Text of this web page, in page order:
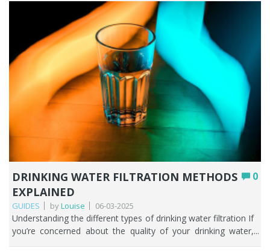
0
DRINKING WATER FILTRATION METHODS
EXPLAINED
GUIDES byLouise 06-03-2025
Understanding the different types of drinking water filtration If you’re concerned about the quality of your drinking water, from either a private water supply or mains supply, it’s important to understand the different water filtration methods so that you can decide what the best home water filter system is for you. In this comprehensive guide we’ll explore the various water filtration methods that are used in homes throughout the UK. Which filter is best is always the one that solves the problem you have. At Fountain Filters we know from years of experience that the expansive range of water filtration methods available can leave people who desperately want to find out what the best water filter for tap water is; completely flummoxed. From activated carbon filters to reverse osmosis and beyond, we’ll guide you through the different water filtration techniques and what those water filters filter out of your household water. With our help you’ll be one step closer to improving the tap water in your home. And just as a heads up, the most important part of this article is the section on ‘how to select the best water filter for your needs’. That and the fact we’re always here to help you of course. Key Points There’s no single best water filter; the right one is always the method that solves the specific problem you have with your water. Activated carbon is the affordable all-rounder, excellent for improving taste and removing chlorine, PFAS, pesticides, and many other chemicals. Reverse osmosis removes the broadest range of contaminants but is costlier, wastes water, strips beneficial minerals, and suits point-of-use rather than whole-house. UV filtration disinfects against bacteria, viruses, and protozoa; it’s ideal for private supplies but doesn’t remove chemicals or metals. Ion exchange (water softeners) tackles hard water and limescale, while ceramic filters trap microorganisms and sediment; both are often paired with other methods. Distillation is thorough but energy-intensive, and we don’t recommend drinking distilled water long term as it removes all minerals. Table of contents The importance of filtering your tap water Overview of water filtration technologies How to select the best water filter for your needs The limitations of each water filtration technique Conclusion FAQs The importance of filtering your tap water People place a great deal of importance on their health and well-being, and rightly so. As a society we are constantly being told to look after ourselves better, both physically and mentally. Access to high quality drinking water is fundamental to a healthy life. This means that people take it seriously and want to know how they can filter water to remove any risk of contamination and make the water taste and smell better. Some may say that the filtration of drinking water in the UK has become a necessity, not a luxury. Lack of confidence in local water authorities across the UK has further supported people’s desire to learn how water filters work and what problems they can solve. Consumption of contaminated water should be avoided at all costs. A reliable water filter from a trusted supplier will help mitigate any risks both now and in the future. Peace of mind is a powerful tool. Filtering your tap water also supports the environment as there is less reliance on bottled water which contributes to the single use plastic problem. Overview of water filtration technologies When it comes to water filtration techniques there are several methods available including: • Activated carbon filters• Reverse Osmosis (RO)• Ultraviolet (UV) filtration• Ion Exchange filters• Ceramic filters• Distillation Different water filtration methods have distinct advantages and disadvantages depending on where it’s used and what you are trying to improve about your water. Let’s get started. Activated carbon filters Here at Fountain Filters, we call activated carbon filters the ‘magic ingredient of water filtration’. Activated carbon filters are some of the best home water filter systems in the UK. Many people choose to install an activated carbon filter because they want to improve the taste and smell of their water by removing the disinfectant chlorine. Chlorine is added to public water supplies across the UK to ensure household water is free of harmful bacteria and therefore safe to drink. Carbon water filters are phenomenally good at improving the taste and smell of drinking water as well as removing a wide range of contaminants such as pesticides, herbicides, trace pharmaceuticals, PFAS, hormones, endocrine disruptors, PAHs, THMs, some heavy metals including particulate lead, some nitrates, some phosphates, some VOCs. Activated carbon filters rely on a bed of activated carbon, which is a highly porous material with a large surface area. As water passes through the carbon filter, impurities are adsorbed onto the carbon, effectively trapping the contaminants that may be present in water. Water filtration methods that incorporate activated carbon are usually affordable and incredibly easy to maintain in comparison to other water filtration techniques out there on the market. Reverse osmosis (RO) Reverse osmosis (RO) is a widely recognised water filtration method that has gained popularity due to its effectiveness in removing a broad spectrum of impurities such as fluoride, chlorine, chloramine, lead, pesticides, nitrates, sulphates and dissolved inorganic solids (such as salts). Your household water pressure pushes the tap water through a semi-permeable membrane that allows only water molecules to pass through, blocking larger molecules such as salts, heavy metals, and pathogens. Reverse osmosis as a water filtration technique provides a high level of purification, so is particularly effective in areas where water quality is continually being compromised. While it’s true that reverse osmosis removes unhealthy contaminants that may be present in your water, it’s important to consider some of the limitations if you’re considering purchasing a reverse osmosis system. We discuss this in the section below on ‘How to select the best water filter for your needs’. UV filtration Ultraviolet (UV) filtration is a favoured water filtration method if you access water from a private water supply such as a well, spring, or borehole. It’s not normally used as a water filtration technique in households on a mains supply as the water has already been treated with chlorine before it reaches your tap. UV filtration is a powerful weapon against microorganisms such as bacteria, viruses and protozoa. Water passes through a chamber where it is exposed to ultraviolet light, which plays havoc with the DNA of harmful pathogens, rendering them incapable of reproduction and infection. One of the significant advantages of installing a UV water filter is that it does not introduce any chemicals such as chlorine into the water, making it a safe way to disinfect water. It is also quick and efficient, requiring only a few seconds of exposure to eliminate a wide range of pathogens effectively. Ion exchange filters Ion exchange water filtration methods form the basis of how hard water is turned into soft water. If you live in a hard water area and install a water softener you are effectively buying an ion exchange filter. The hard ions (calcium and magnesium) present in hard water are replaced with sodium ions, in a process called ion exchange. Salt-based ion exchange filters have been around for decades. They are what could be classed as the traditional water softener. An ion exchange filter requires regular maintenance and the addition of water softener salt. Many people believe that an ion exchange filter is the only water filtration technique for treating hard water, but it’s not. It’s important to highlight another way of conditioning hard water and that is with the use of TAC media. Ceramic filters When used as a water filtration method ceramic filters are an effective way of purifying water naturally. The microscopic pores in ceramic filters are particularly effect at filtering out bacteria, moulds, cysts, and sediment. The pores are so minute that microorganisms are trapped while allowing clean water to pass through. The beauty of ceramic filters is that they can be gently scrubbed to prolong the use of the cartridge by a few months, but this doesn’t mean that you never need to change them! Additionally, ceramic filters do not require electricity to operate, making them ideal for use in areas with unreliable power sources. Many ceramic filtration systems also come with additional features, such as activated carbon layers to remove chemicals such as chlorine and forever chemicals. Distillation As far as water filtration methods go, we’re not huge fans of people using distillation to clean up their drinking water or indeed drinking distilled water. Distillation works by boiling water in one vessel and then condensing the steam back into liquid form in a secondary vessel. Distillation removes a wide range of contaminants, including heavy metals, salts, bacteria, parasites and viruses. As the water boils, impurities are left behind, ensuring that the condensed water is of high quality. There is no denying that distillation is one of the most thorough water filtration techniques available but drinking distilled water is not recommended in the long term. Why? Because once water is distilled there are no minerals in it which can seriously mess us your body’s pH, electrolytes, fluid, and mineral levels. The human body is not designed to drink distilled water. We often get people asking for a filter that will give them pure water and we would never recommend distillation unless it was the last water filtration method available on the planet! How to select the best water filter for your needs This is probably the most important section of this article, and one that might throw up more questions for you than answers. Always